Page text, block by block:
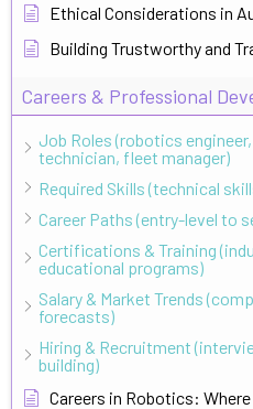
Ethical Considerations in
Building Trustworthy and
Careers & Professional
Job Roles (robotics
technician, fleet manager)
Required Skills (technical
Career Paths (entry-level to
Certifications & Training
educational programs)
Salary & Market Trends
forecasts)
Hiring & Recruitment
building)
Careers in Robotics: